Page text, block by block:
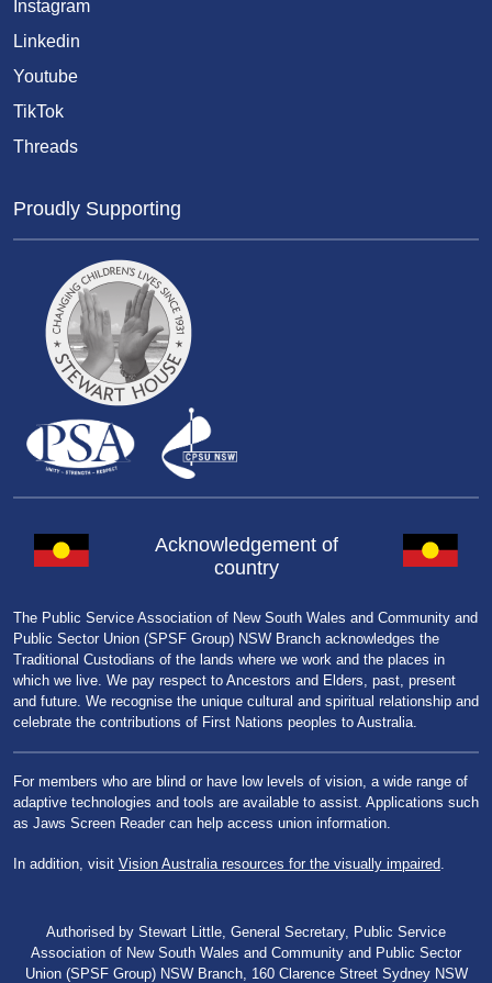
Instagram
Linkedin
Youtube
TikTok
Threads
Proudly Supporting
Acknowledgement of
country
The Public Service Association of New South Wales and Community and
Public Sector Union (SPSF Group) NSW Branch acknowledges the
Traditional Custodians of the lands where we work and the places in
which we live. We pay respect to Ancestors and Elders, past, present
and future. We recognise the unique cultural and spiritual relationship and
celebrate the contributions of First Nations peoples to Australia.
For members who are blind or have low levels of vision, a wide range of
adaptive technologies and tools are available to assist. Applications such
as Jaws Screen Reader can help access union information.
In addition, visit Vision Australia resources for the visually impaired
Authorised by Stewart Little, General Secretary, Public Service
Association of New South Wales and Community and Public Sector
Union (SPSF Group) NSW Branch, 160 Clarence Street Sydney NSW